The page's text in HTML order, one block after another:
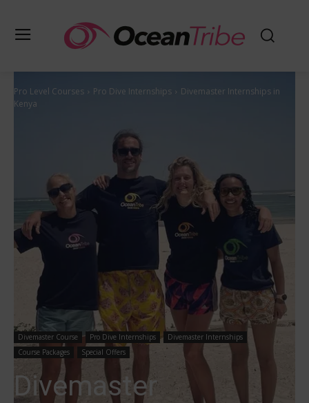
Divemaster Course Pro Dive Internships
Divemaster Internships
Course Packages
Special Offers
Divemaster
Pro Level Courses Pro Dive Internships
Divemaster Internships in
Kenya